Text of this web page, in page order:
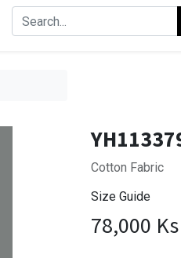
Cotton Fabric
Size Guide
78,000 Ks